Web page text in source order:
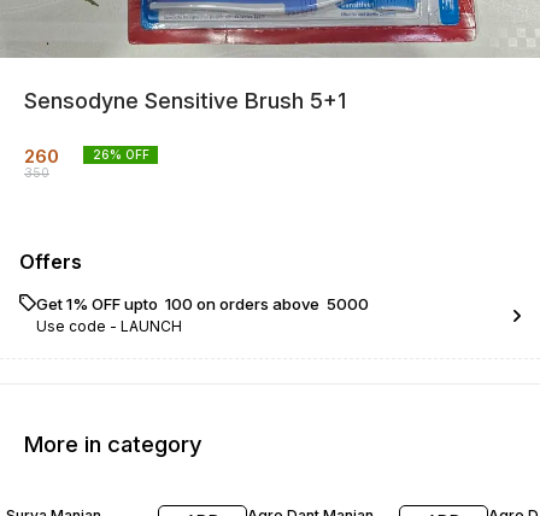
Sensodyne Sensitive Brush 5+1
260
350
26% OFF
Offers
Get 1% OFF upto ₹ 100 on orders above ₹ 5000
Use code - LAUNCH
More in category